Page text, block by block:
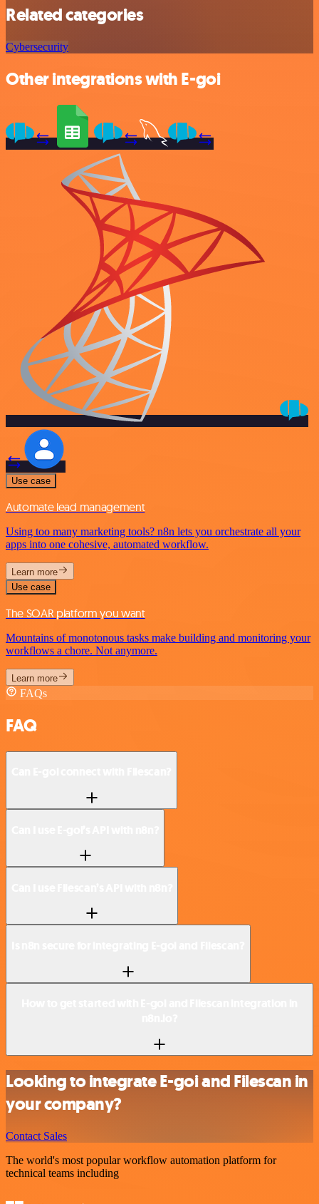
Related categories
Cybersecurity
Other integrations with E-goi
Use case
Automate lead management
Using too many marketing tools? n8n lets you orchestrate all your
apps into one cohesive, automated workflow.
Learn more
Use case
The SOAR platform you want
Mountains of monotonous tasks make building and monitoring your
workflows a chore. Not anymore.
Learn more
FAQs
FAQ
Looking to integrate E-goi and Filescan in
your company?
Contact Sales
The world's most popular workflow automation platform for
technical teams including